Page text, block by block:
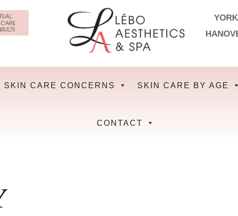
SKIN CARE CONCERNS SKIN CARE BY AGE
CONTACT